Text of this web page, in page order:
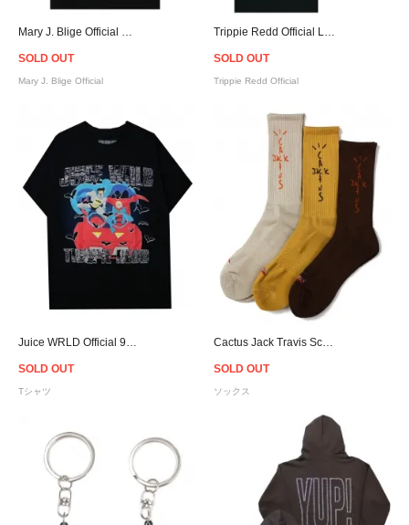
SOLD OUT
Mary J. Blige Official
SOLD OUT
Trippie Redd Official
SOLD OUT
Tシャツ
SOLD OUT
ソックス